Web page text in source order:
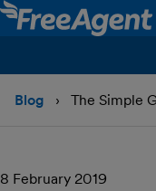
Blog The Simple
8 February 2019